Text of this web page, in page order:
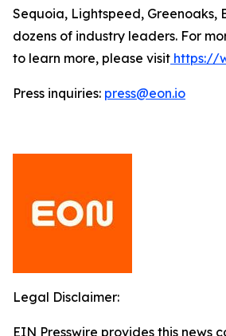
Sequoia, Lightspeed, Greenoaks,
dozens of industry leaders. For
to learn more, please visit https://
Press inquiries: press@eon.io
Legal Disclaimer:
EIN Presswire provides this news